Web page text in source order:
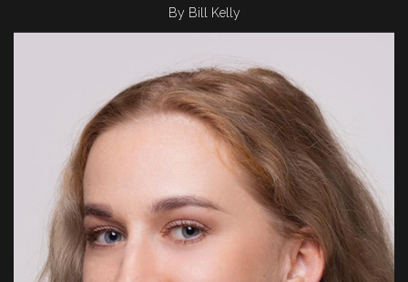
By Bill Kelly